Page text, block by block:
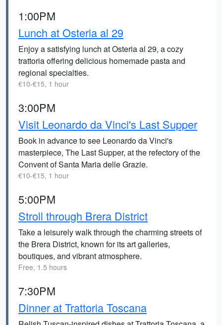
1:00PM
Lunch at Osteria al 29
Enjoy a satisfying lunch at Osteria al 29, a cozy
trattoria offering delicious homemade pasta and
regional specialties.
€10-€15, 1 hour
3:00PM
Visit Leonardo da Vinci's Last Supper
Book in advance to see Leonardo da Vinci's
masterpiece, The Last Supper, at the refectory of the
Convent of Santa Maria delle Grazie.
€10-€15, 1 hour
5:00PM
Stroll through Brera District
Take a leisurely walk through the charming streets of
the Brera District, known for its art galleries,
boutiques, and vibrant atmosphere.
Free, 1.5 hours
7:30PM
Dinner at Trattoria Toscana